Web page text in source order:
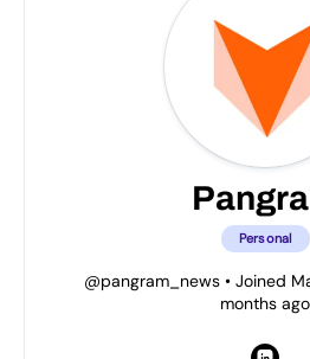
Personal
@pangram_news •Joined
months ago